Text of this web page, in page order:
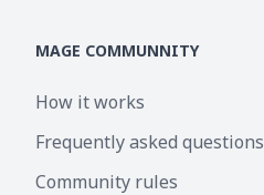
MAGE COMMUNNITY
How it works
Frequently asked questions
Community rules